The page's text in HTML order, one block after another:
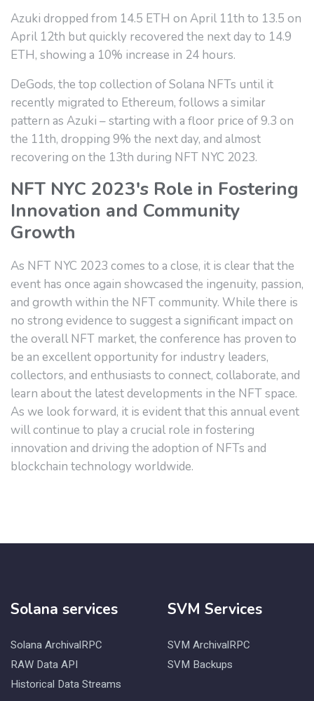
Azuki dropped from 14.5 ETH on April 11th to 13.5 on
April 12th but quickly recovered the next day to 14.9
ETH, showing a 10% increase in 24 hours.
DeGods, the top collection of Solana NFTs until it
recently migrated to Ethereum, follows a similar
pattern as Azuki – starting with a floor price of 9.3 on
the 11th, dropping 9% the next day, and almost
recovering on the 13th during NFT NYC 2023.
NFT NYC 2023's Role in Fostering
Innovation and Community
Growth
As NFT NYC 2023 comes to a close, it is clear that the
event has once again showcased the ingenuity, passion,
and growth within the NFT community. While there is
no strong evidence to suggest a significant impact on
the overall NFT market, the conference has proven to
be an excellent opportunity for industry leaders,
collectors, and enthusiasts to connect, collaborate, and
learn about the latest developments in the NFT space.
As we look forward, it is evident that this annual event
will continue to play a crucial role in fostering
innovation and driving the adoption of NFTs and
blockchain technology worldwide.
Solana services
Solana ArchivalRPC
RAW Data API
Historical Data Streams
SVM Services
SVM ArchivalRPC
SVM Backups